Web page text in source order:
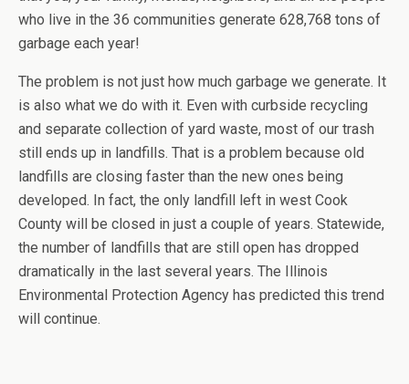
who live in the 36 communities generate 628,768 tons of
garbage each year!
The problem is not just how much garbage we generate. It
is also what we do with it. Even with curbside recycling
and separate collection of yard waste, most of our trash
still ends up in landfills. That is a problem because old
landfills are closing faster than the new ones being
developed. In fact, the only landfill left in west Cook
County will be closed in just a couple of years. Statewide,
the number of landfills that are still open has dropped
dramatically in the last several years. The Illinois
Environmental Protection Agency has predicted this trend
will continue.